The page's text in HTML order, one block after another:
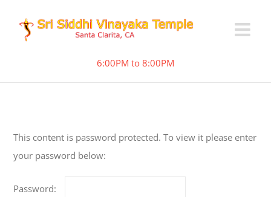
6:00PM to 8:00PM
This content is password protected. To view it please enter
your password below:
Password: